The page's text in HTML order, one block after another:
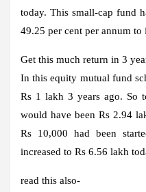
today. This small-cap fund
49.25 per cent per annum to
Get this much return in 3
In this equity mutual fund
Rs 1 lakh 3 years ago. So
would have been Rs 2.94
Rs 10,000 had been
increased to Rs 6.56 lakh
read this also-